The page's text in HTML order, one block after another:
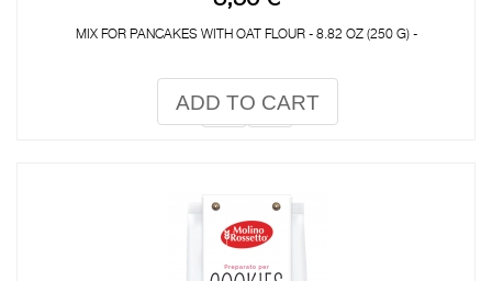
MIX FOR PANCAKES WITH OAT FLOUR - 8.82 OZ (250 G) -
ADD TO CART